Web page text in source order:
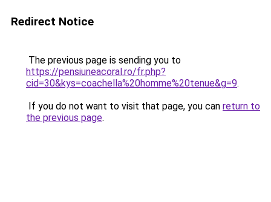
Redirect Notice
The previous page is sending you to
https://pensiuneacoral.ro/fr.php?
cid=30&kys=coachella%20homme%20tenue&g=9.
If you do not want to visit that page, you can return to
the previous page.